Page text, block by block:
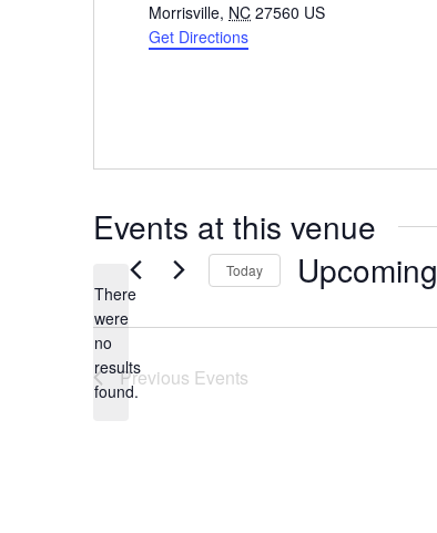
Morrisville, NC 27560 US
Get Directions
Events at this venue
Notice
There
were
no
results
found.
Today Upcoming
date.
Previous Events